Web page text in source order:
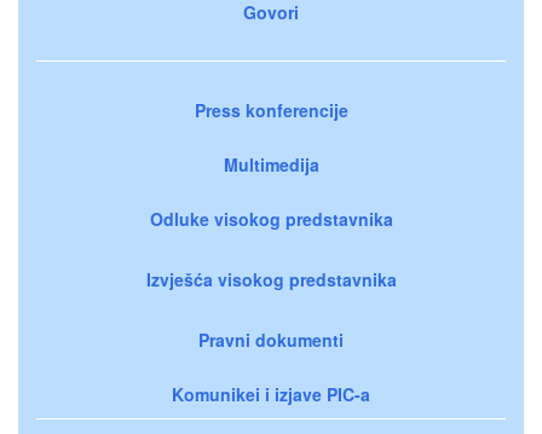
Govori
Press konferencije
Multimedija
Odluke visokog predstavnika
Izvješća visokog predstavnika
Pravni dokumenti
Komunikei i izjave PIC-a